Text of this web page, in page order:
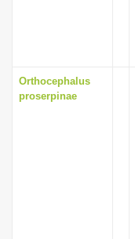
Orthocephalus
proserpinae